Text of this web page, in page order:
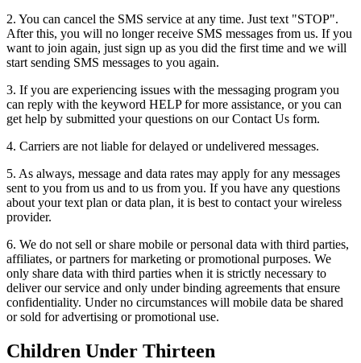
2. You can cancel the SMS service at any time. Just text "STOP".
After this, you will no longer receive SMS messages from us. If you
want to join again, just sign up as you did the first time and we will
start sending SMS messages to you again.
3. If you are experiencing issues with the messaging program you
can reply with the keyword HELP for more assistance, or you can
get help by submitted your questions on our Contact Us form.
4. Carriers are not liable for delayed or undelivered messages.
5. As always, message and data rates may apply for any messages
sent to you from us and to us from you. If you have any questions
about your text plan or data plan, it is best to contact your wireless
provider.
6. We do not sell or share mobile or personal data with third parties,
affiliates, or partners for marketing or promotional purposes. We
only share data with third parties when it is strictly necessary to
deliver our service and only under binding agreements that ensure
confidentiality. Under no circumstances will mobile data be shared
or sold for advertising or promotional use.
Children Under Thirteen